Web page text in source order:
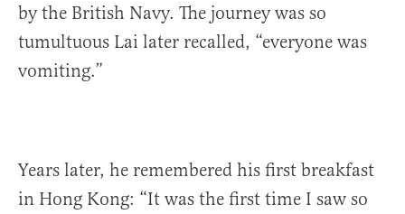
by the British Navy. The journey was so
tumultuous Lai later recalled, “everyone was
vomiting.”
Years later, he remembered his first breakfast
in Hong Kong: “It was the first time I saw so